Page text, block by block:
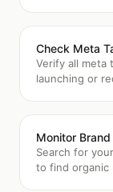
Check Meta
Verify all meta
launching or
Monitor
Search for
to find organic